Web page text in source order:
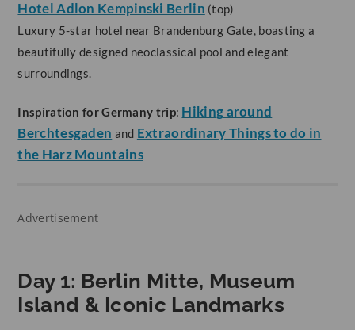
Hotel Adlon Kempinski Berlin (top)
Luxury 5-star hotel near Brandenburg Gate, boasting a
beautifully designed neoclassical pool and elegant
surroundings.
Inspiration for Germany trip: Hiking around
Berchtesgaden and Extraordinary Things to do in
the Harz Mountains
Advertisement
Day 1: Berlin Mitte, Museum
Island & Iconic Landmarks